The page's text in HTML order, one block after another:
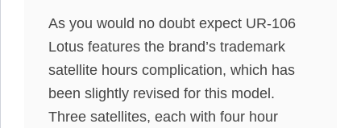
As you would no doubt expect UR-106
Lotus features the brand’s trademark
satellite hours complication, which has
been slightly revised for this model.
Three satellites, each with four hour